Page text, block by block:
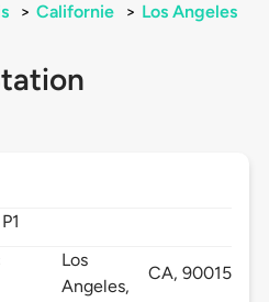
> Californie > Los Angeles
Los
Angeles,
CA,90015